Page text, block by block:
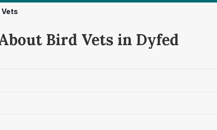
Vets
Bird Vets in Dyfed